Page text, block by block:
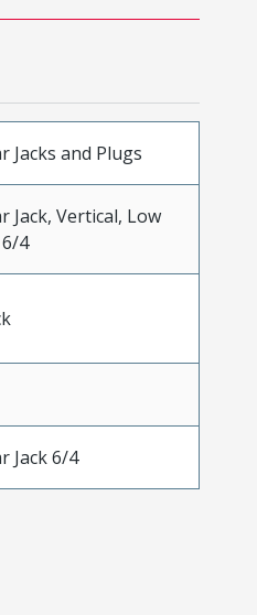
Jacks and Plugs
Jack, Vertical, Low
4
Jack 6/4